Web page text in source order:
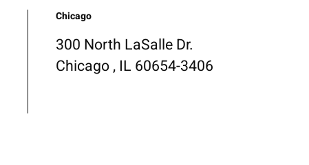
Chicago
300 North LaSalle Dr.
Chicago , IL 60654-3406